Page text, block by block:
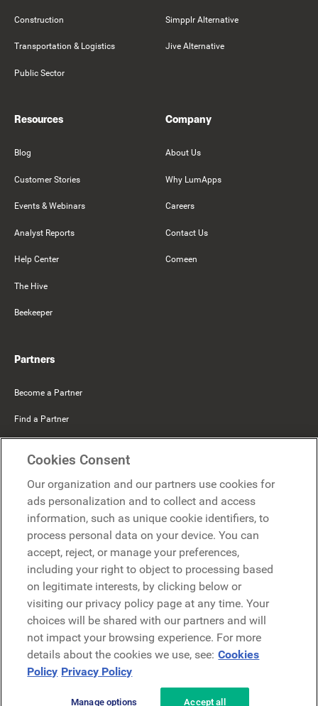
Construction
Transportation & Logistics
Public Sector
Simpplr Alternative
Jive Alternative
Resources
Blog
Customer Stories
Events & Webinars
Analyst Reports
Help Center
The Hive
Beekeeper
Company
About Us
Why LumApps
Careers
Contact Us
Comeen
Partners
Become a Partner
Find a Partner
Microsoft
Request a demo
Request a demo
Contact
Contact
Cookies Consent
Our organization and our partners use cookies for
ads personalization and to collect and access
information, such as unique cookie identifiers, to
process personal data on your device. You can
accept, reject, or manage your preferences,
including your right to object to processing based
on legitimate interests, by clicking below or
visiting our privacy policy page at any time. Your
choices will be shared with our partners and will
not impact your browsing experience. For more
details about the cookies we use, see: Cookies
Policy Privacy Policy
Manage options Accept all